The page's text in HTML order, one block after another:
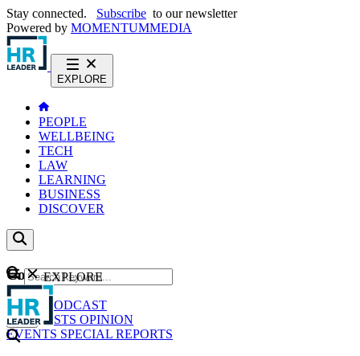
Stay connected. Subscribe to our newsletter
Powered by MOMENTUMMEDIA
EXPLORE
PEOPLE
WELLBEING
TECH
LAW
LEARNING
BUSINESS
DISCOVER
Content
NEWS
PODCAST
WEBCASTS OPINION
EVENTS SPECIAL REPORTS
GO
EXPLORE